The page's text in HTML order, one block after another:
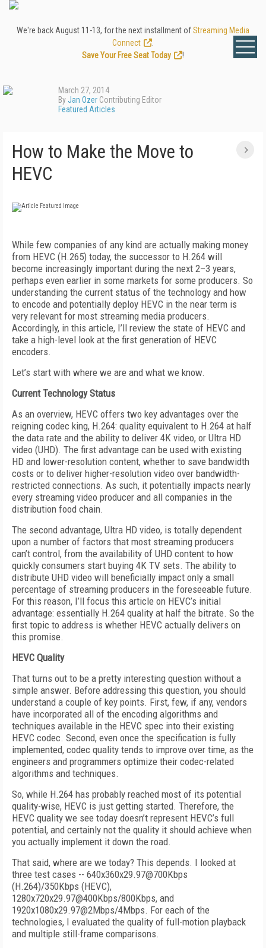
We're back August 11-13, for the next installment ofStreaming Media
Connect
Save Your Free Seat Today
!
March 27, 2014
ByJan Ozer Contributing Editor
Featured Articles
How to Make the Move to
HEVC
While few companies of any kind are actually making money
from HEVC (H.265) today, the successor to H.264 will
become increasingly important during the next 2–3 years,
perhaps even earlier in some markets for some producers. So
understanding the current status of the technology and how
to encode and potentially deploy HEVC in the near term is
very relevant for most streaming media producers.
Accordingly, in this article, I’ll review the state of HEVC and
take a high-level look at the first generation of HEVC
encoders.
Let’s start with where we are and what we know.
Current Technology Status
As an overview, HEVC offers two key advantages over the
reigning codec king, H.264: quality equivalent to H.264 at half
the data rate and the ability to deliver 4K video, or Ultra HD
video (UHD). The first advantage can be used with existing
HD and lower-resolution content, whether to save bandwidth
costs or to deliver higher-resolution video over bandwidth-
restricted connections. As such, it potentially impacts nearly
every streaming video producer and all companies in the
distribution food chain.
The second advantage, Ultra HD video, is totally dependent
upon a number of factors that most streaming producers
can’t control, from the availability of UHD content to how
quickly consumers start buying 4K TV sets. The ability to
distribute UHD video will beneficially impact only a small
percentage of streaming producers in the foreseeable future.
For this reason, I’ll focus this article on HEVC’s initial
advantage: essentially H.264 quality at half the bitrate. So the
first topic to address is whether HEVC actually delivers on
this promise.
HEVC Quality
That turns out to be a pretty interesting question without a
simple answer. Before addressing this question, you should
understand a couple of key points. First, few, if any, vendors
have incorporated all of the encoding algorithms and
techniques available in the HEVC spec into their existing
HEVC codec. Second, even once the specification is fully
implemented, codec quality tends to improve over time, as the
engineers and programmers optimize their codec-related
algorithms and techniques.
So, while H.264 has probably reached most of its potential
quality-wise, HEVC is just getting started. Therefore, the
HEVC quality we see today doesn’t represent HEVC’s full
potential, and certainly not the quality it should achieve when
you actually implement it down the road.
That said, where are we today? This depends. I looked at
three test cases -- 640x360x29.97@700Kbps
(H.264)/350Kbps (HEVC),
1280x720x29.97@400Kbps/800Kbps, and
1920x1080x29.97@2Mbps/4Mbps. For each of the
technologies, I evaluated the quality of full-motion playback
and multiple still-frame comparisons.